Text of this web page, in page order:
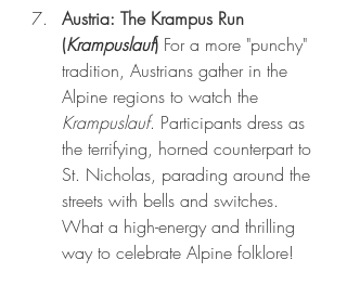
Austria: The Krampus Run
(Krampuslauf) For a more "punchy"
tradition, Austrians gather in the
Alpine regions to watch the
Krampuslauf. Participants dress as
the terrifying, horned counterpart to
St. Nicholas, parading around the
streets with bells and switches.
What a high-energy and thrilling
way to celebrate Alpine folklore!